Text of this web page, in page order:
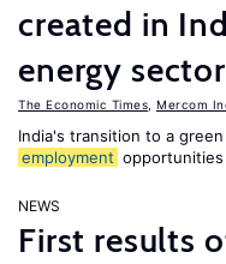
created in
energy
The Economic Times Mercom
India's transition to a
employment
NEWS
First results